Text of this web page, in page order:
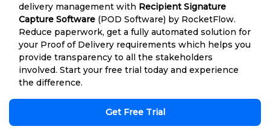
delivery management with Recipient Signature
Capture Software (POD Software) by RocketFlow.
Reduce paperwork, get a fully automated solution for
your Proof of Delivery requirements which helps you
provide transparency to all the stakeholders
involved. Start your free trial today and experience
the difference.
Get Free Trial